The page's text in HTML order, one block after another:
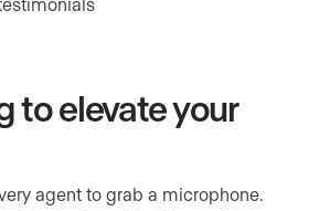
to elevate your
agent to grab a microphone.